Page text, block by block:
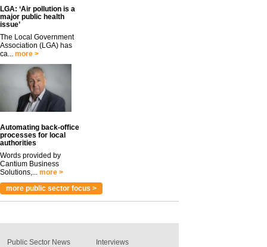
LGA: ‘Air pollution is a
major public health
issue’
The Local Government
Association (LGA) has
ca... more >
Automating back-office
processes for local
authorities
Words provided by
Cantium Business
Solutions,... more >
more public sector focus >
Public Sector News
Interviews